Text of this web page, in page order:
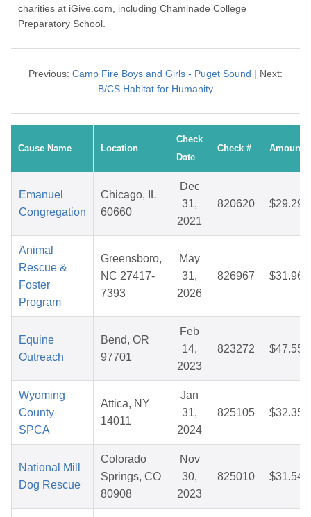
charities at iGive.com, including Chaminade College
Preparatory School.
Previous: Camp Fire Boys and Girls - Puget Sound | Next:
B/CS Habitat for Humanity
Cause Name Location
Check
Date
Check # Amount
Emanuel
Congregation
Chicago, IL
60660
Dec
31,
2021
820620 $29.29
Animal
Rescue &
Foster
Program
Greensboro,
NC 27417-
7393
May
31,
2026
826967 $31.96
Equine
Outreach
Bend, OR
97701
Feb
14,
2023
823272 $47.55
Wyoming
County
SPCA
Attica, NY
14011
Jan
31,
2024
825105 $32.35
National Mill
Dog Rescue
Colorado
Springs, CO
80908
Nov
30,
2023
825010 $31.54